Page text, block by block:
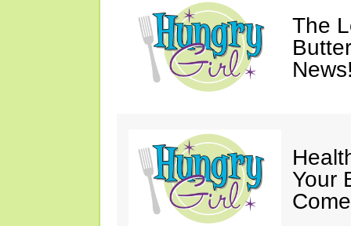
The
Your